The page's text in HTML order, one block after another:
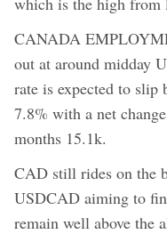
CANADA
out at around midday
rate is expected to
7.8% with a net
months 15.1k.
CAD still rides on the
USDCAD aiming to
remain well above the